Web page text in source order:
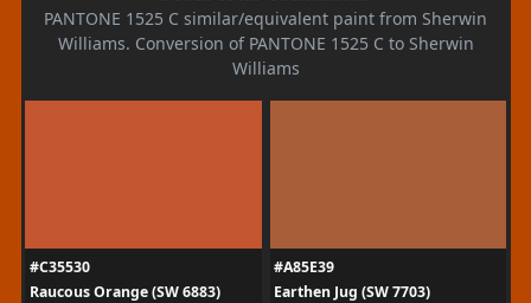
PANTONE 1525 C similar/equivalent paint from Sherwin
Williams. Conversion of PANTONE 1525 C to Sherwin
Williams
#C35530
Raucous Orange (SW 6883)
#A85E39
Earthen Jug (SW 7703)